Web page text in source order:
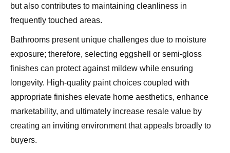
but also contributes to maintaining cleanliness in
frequently touched areas.
Bathrooms present unique challenges due to moisture
exposure; therefore, selecting eggshell or semi-gloss
finishes can protect against mildew while ensuring
longevity. High-quality paint choices coupled with
appropriate finishes elevate home aesthetics, enhance
marketability, and ultimately increase resale value by
creating an inviting environment that appeals broadly to
buyers.